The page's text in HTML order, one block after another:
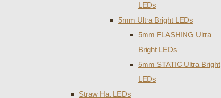
LEDs
5mm Ultra Bright LEDs
5mm FLASHING Ultra
Bright LEDs
5mm STATIC Ultra Bright
LEDs
Straw Hat LEDs